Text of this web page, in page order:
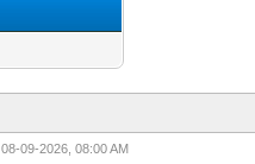
08-09-2026, 08:00 AM